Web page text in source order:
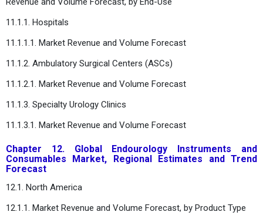
11.1.1. Hospitals
11.1.1.1. Market Revenue and Volume Forecast
11.1.2. Ambulatory Surgical Centers (ASCs)
11.1.2.1. Market Revenue and Volume Forecast
11.1.3. Specialty Urology Clinics
11.1.3.1. Market Revenue and Volume Forecast
Chapter 12. Global Endourology Instruments and
Consumables Market, Regional Estimates and Trend
Forecast
12.1. North America
12.1.1. Market Revenue and Volume Forecast, by Product Type